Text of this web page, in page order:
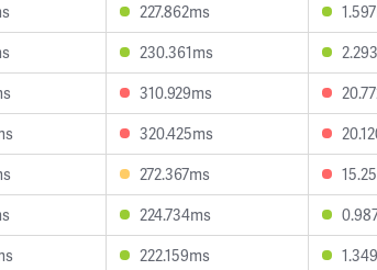
227.862ms
230.361ms
310.929ms
320.425ms
272.367ms
224.734ms
222.159ms